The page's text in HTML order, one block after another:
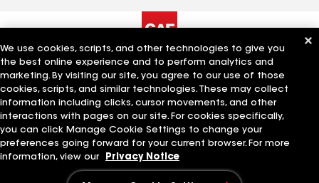
The Company Work With Us
Quick Links Related Businesses
We use cookies, scripts, and other technologies to give you
the best online experience and to perform analytics and
marketing. By visiting our site, you agree to our use of those
cookies, scripts, and similar technologies. These may collect
information including clicks, cursor movements, and other
interactions with pages on our site. For cookies specifically,
you can click Manage Cookie Settings to change your
preferences going forward for your current browser. For more
information, view our
Privacy Notice